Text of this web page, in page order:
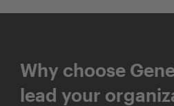
Why choose
lead your